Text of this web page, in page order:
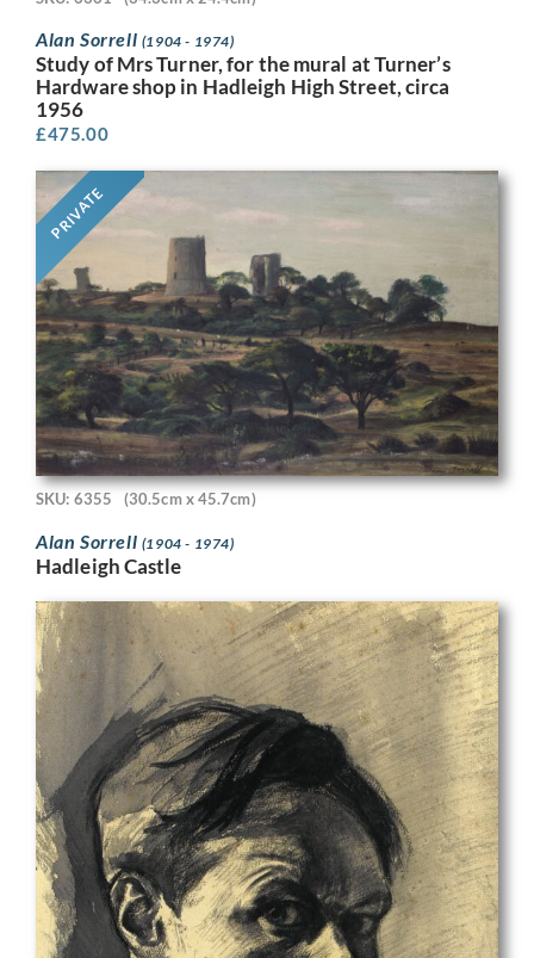
Alan Sorrell (1904 - 1974)
Study of Mrs Turner, for the mural at Turner’s
Hardware shop in Hadleigh High Street, circa
1956
£475.00
PRIVATE
SKU: 6355 (30.5cm x 45.7cm)
Alan Sorrell (1904 - 1974)
Hadleigh Castle